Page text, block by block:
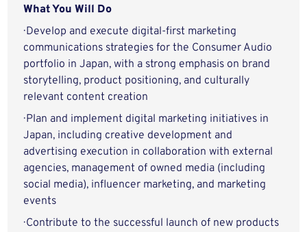
What You Will Do
· Develop and execute digital-first marketing
communications strategies for the Consumer Audio
portfolio in Japan, with a strong emphasis on brand
storytelling, product positioning, and culturally
relevant content creation
· Plan and implement digital marketing initiatives in
Japan, including creative development and
advertising execution in collaboration with external
agencies, management of owned media (including
social media), influencer marketing, and marketing
events
· Contribute to the successful launch of new products